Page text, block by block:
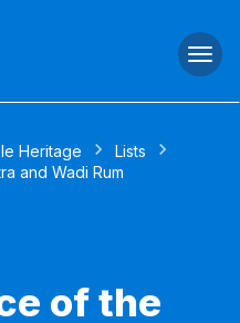
Heritage
Lists
and Wadi Rum
of the